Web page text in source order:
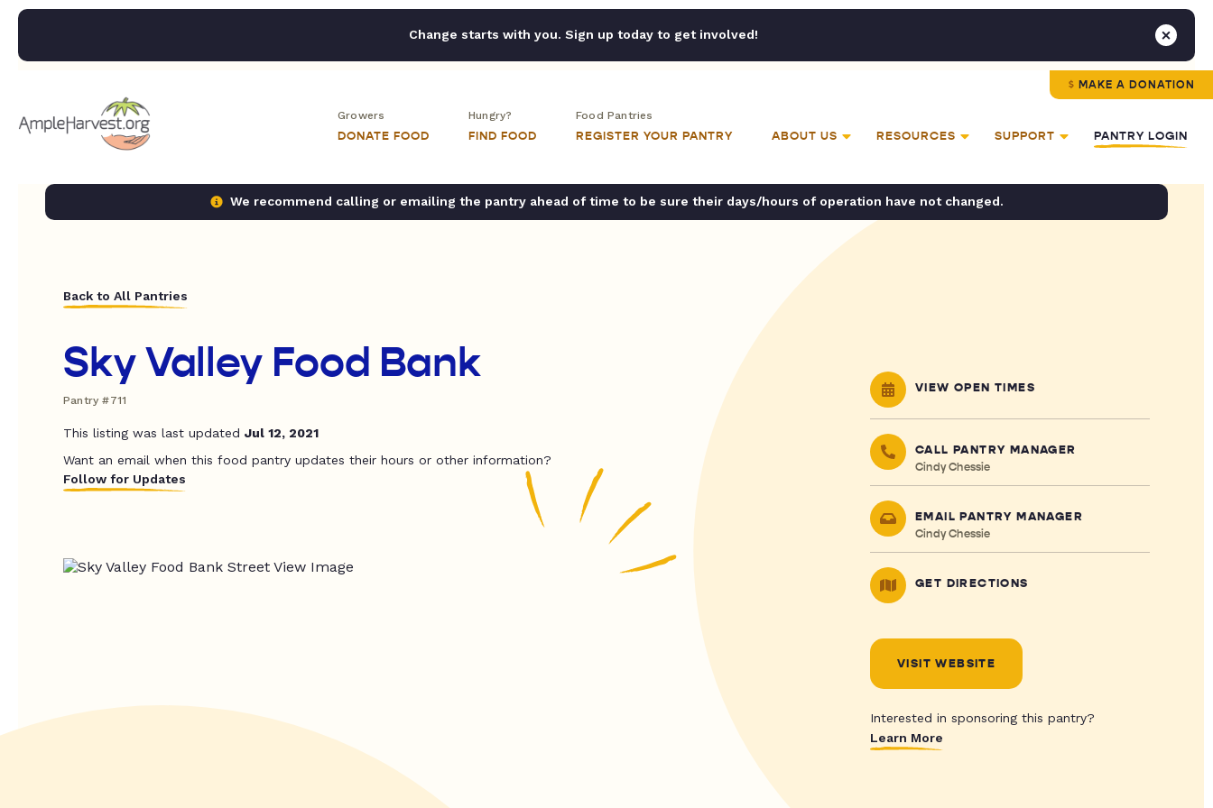
Change starts with you. Sign up today to get involved!
MAKE A DONATION
Growers
DONATE FOOD
Hungry?
FIND FOOD
Food Pantries
REGISTER YOUR PANTRY ABOUT US RESOURCES SUPPORT PANTRY LOGIN
We recommend calling or emailing the pantry ahead of time to be sure their days/hours of operation have not changed.
Back to All Pantries
Sky Valley Food Bank
Pantry #711
This listing was last updated Jul 12, 2021
Want an email when this food pantry updates their hours or other information?
Follow for Updates
VIEW OPEN TIMES
CALL PANTRY MANAGER
Cindy Chessie
EMAIL PANTRY MANAGER
Cindy Chessie
GET DIRECTIONS
VISIT WEBSITE
Interested in sponsoring this pantry?
Learn More